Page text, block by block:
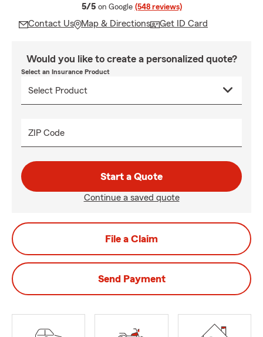
5/5 average rating
on Google (548 reviews)
Contact Us Map & Directions Get ID Card
Would you like to create a personalized quote?
Select an Insurance Product
ZIP Code
Start a Quote
Continue a saved quote
File a Claim
Send Payment